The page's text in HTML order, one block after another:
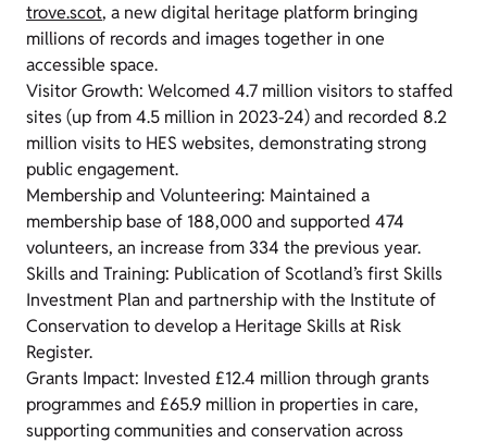
trove.scot, a new digital heritage platform bringing
millions of records and images together in one
accessible space.
Visitor Growth: Welcomed 4.7 million visitors to staffed
sites (up from 4.5 million in 2023-24) and recorded 8.2
million visits to HES websites, demonstrating strong
public engagement.
Membership and Volunteering: Maintained a
membership base of 188,000 and supported 474
volunteers, an increase from 334 the previous year.
Skills and Training: Publication of Scotland’s first Skills
Investment Plan and partnership with the Institute of
Conservation to develop a Heritage Skills at Risk
Register.
Grants Impact: Invested £12.4 million through grants
programmes and £65.9 million in properties in care,
supporting communities and conservation across